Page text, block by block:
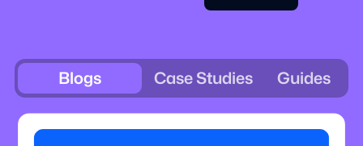
Blogs Case Studies Guides